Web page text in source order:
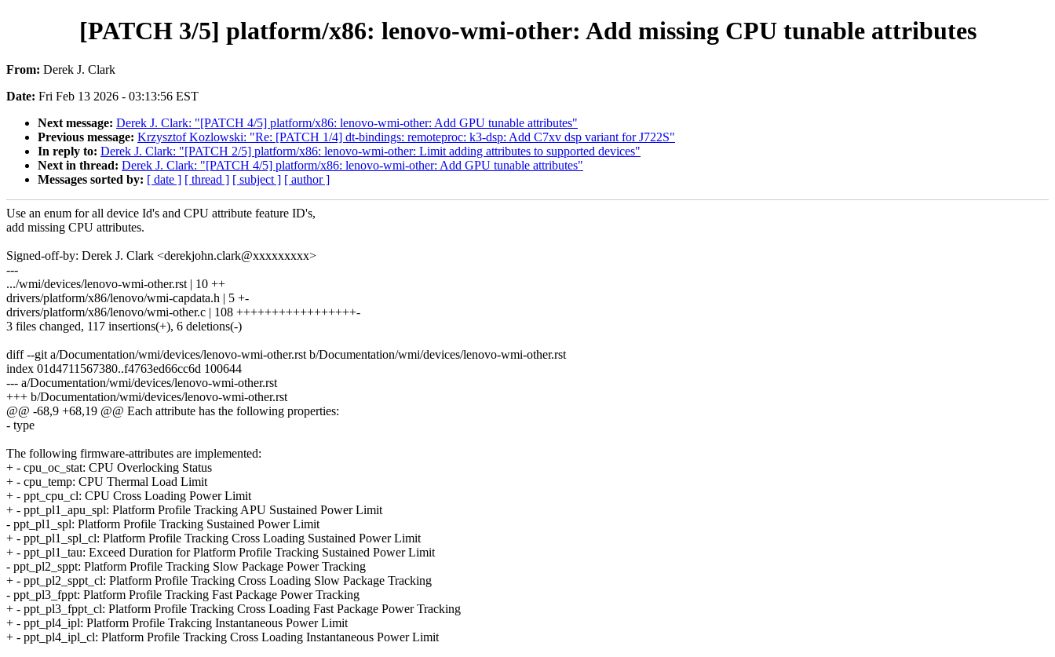
[PATCH 3/5] platform/x86: lenovo-wmi-other: Add missing CPU tunable attributes
From: Derek J. Clark
Date: Fri Feb 13 2026 - 03:13:56 EST
Next message: Derek J. Clark: "[PATCH 4/5] platform/x86: lenovo-wmi-other: Add GPU tunable attributes"
Previous message: Krzysztof Kozlowski: "Re: [PATCH 1/4] dt-bindings: remoteproc: k3-dsp: Add C7xv dsp variant for J722S"
In reply to: Derek J. Clark: "[PATCH 2/5] platform/x86: lenovo-wmi-other: Limit adding attributes to supported devices"
Next in thread: Derek J. Clark: "[PATCH 4/5] platform/x86: lenovo-wmi-other: Add GPU tunable attributes"
Messages sorted by: [ date ] [ thread ] [ subject ] [ author ]
Use an enum for all device Id's and CPU attribute feature ID's,
add missing CPU attributes.
Signed-off-by: Derek J. Clark <derekjohn.clark@xxxxxxxxx>
---
.../wmi/devices/lenovo-wmi-other.rst | 10 ++
drivers/platform/x86/lenovo/wmi-capdata.h | 5 +-
drivers/platform/x86/lenovo/wmi-other.c | 108 +++++++++++++++++-
3 files changed, 117 insertions(+), 6 deletions(-)
diff --git a/Documentation/wmi/devices/lenovo-wmi-other.rst b/Documentation/wmi/devices/lenovo-wmi-other.rst
index 01d4711567380..f4763ed66cc6d 100644
--- a/Documentation/wmi/devices/lenovo-wmi-other.rst
+++ b/Documentation/wmi/devices/lenovo-wmi-other.rst
@@ -68,9 +68,19 @@ Each attribute has the following properties:
- type
The following firmware-attributes are implemented:
+ - cpu_oc_stat: CPU Overlocking Status
+ - cpu_temp: CPU Thermal Load Limit
+ - ppt_cpu_cl: CPU Cross Loading Power Limit
+ - ppt_pl1_apu_spl: Platform Profile Tracking APU Sustained Power Limit
- ppt_pl1_spl: Platform Profile Tracking Sustained Power Limit
+ - ppt_pl1_spl_cl: Platform Profile Tracking Cross Loading Sustained Power Limit
+ - ppt_pl1_tau: Exceed Duration for Platform Profile Tracking Sustained Power Limit
- ppt_pl2_sppt: Platform Profile Tracking Slow Package Power Tracking
+ - ppt_pl2_sppt_cl: Platform Profile Tracking Cross Loading Slow Package Tracking
- ppt_pl3_fppt: Platform Profile Tracking Fast Package Power Tracking
+ - ppt_pl3_fppt_cl: Platform Profile Tracking Cross Loading Fast Package Power Tracking
+ - ppt_pl4_ipl: Platform Profile Trakcing Instantaneous Power Limit
+ - ppt_pl4_ipl_cl: Platform Profile Tracking Cross Loading Instantaneous Power Limit